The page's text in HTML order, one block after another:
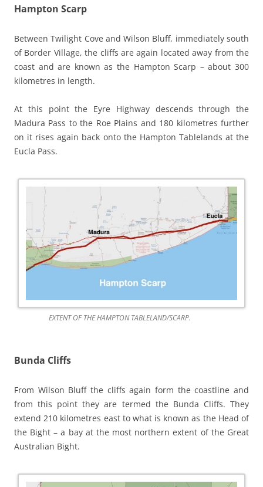
Hampton Scarp
Between Twilight Cove and Wilson Bluff, immediately south
of Border Village, the cliffs are again located away from the
coast and are known as the Hampton Scarp – about 300
kilometres in length.
At this point the Eyre Highway descends through the
Madura Pass to the Roe Plains and 180 kilometres further
on it rises again back onto the Hampton Tablelands at the
Eucla Pass.
EXTENT OF THE HAMPTON TABLELAND/SCARP.
Bunda Cliffs
From Wilson Bluff the cliffs again form the coastline and
from this point they are termed the Bunda Cliffs. They
extend 210 kilometres east to what is known as the Head of
the Bight – a bay at the most northern extent of the Great
Australian Bight.